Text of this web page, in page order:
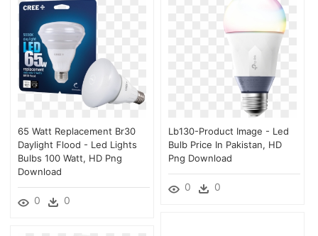
65 Watt Replacement Br30
Daylight Flood - Led Lights
Bulbs 100 Watt, HD Png
Download
0 0
Lb130-Product Image - Led
Bulb Price In Pakistan, HD
Png Download
0 0